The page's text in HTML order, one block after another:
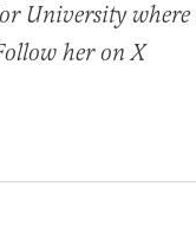
University where
her on X